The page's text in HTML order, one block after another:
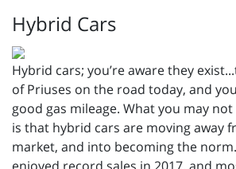
Hybrid Cars
Hybrid cars; you’re aware they
of Priuses on the road today, and
good gas mileage. What you may
is that hybrid cars are moving away
market, and into becoming the